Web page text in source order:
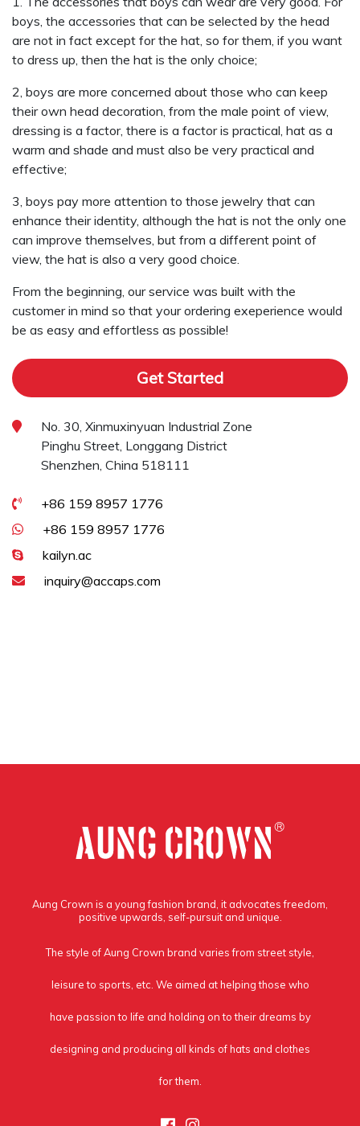
boys, the accessories that can be selected by the head
are not in fact except for the hat, so for them, if you want
to dress up, then the hat is the only choice;
2, boys are more concerned about those who can keep
their own head decoration, from the male point of view,
dressing is a factor, there is a factor is practical, hat as a
warm and shade and must also be very practical and
effective;
3, boys pay more attention to those jewelry that can
enhance their identity, although the hat is not the only one
can improve themselves, but from a different point of
view, the hat is also a very good choice.
From the beginning, our service was built with the
customer in mind so that your ordering exeperience would
be as easy and effortless as possible!
Get Started
No. 30, Xinmuxinyuan Industrial Zone
Pinghu Street, Longgang District
Shenzhen, China 518111
+86 159 8957 1776
+86 159 8957 1776
kailyn.ac
inquiry@accaps.com
Aung Crown is a young fashion brand, it advocates freedom,
positive upwards, self-pursuit and unique.
The style of Aung Crown brand varies from street style,
leisure to sports, etc. We aimed at helping those who
have passion to life and holding on to their dreams by
designing and producing all kinds of hats and clothes
for them.